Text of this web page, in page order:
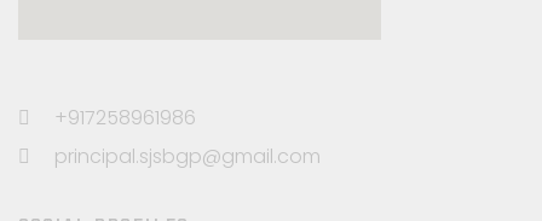
+917258961986
principal.sjsbgp@gmail.com